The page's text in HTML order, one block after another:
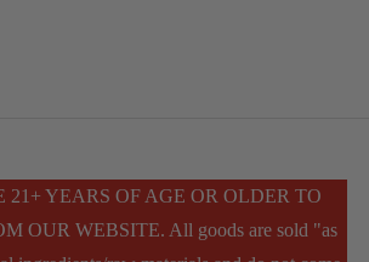
The
options
21+ YEARS OF AGE OR OLDER TO
OUR WEBSITE. All goods are sold "as